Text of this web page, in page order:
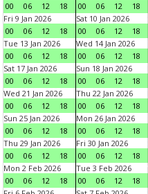
00
06 12 18
00
06 12 18
Fri 9 Jan 2026
00
06 12 18
Sat 10 Jan 2026
00
06 12 18
Tue 13 Jan 2026
00
06 12 18
Wed 14 Jan 2026
00
06 12 18
Sat 17 Jan 2026
00
06 12 18
Sun 18 Jan 2026
00
06 12 18
Wed 21 Jan 2026
00
06 12 18
Thu 22 Jan 2026
00
06 12 18
Sun 25 Jan 2026
00
06 12 18
Mon 26 Jan 2026
00
06 12 18
Thu 29 Jan 2026
00
06 12 18
Fri 30 Jan 2026
00
06 12 18
Mon 2 Feb 2026
00
06 12 18
Tue 3 Feb 2026
00
06 12 18